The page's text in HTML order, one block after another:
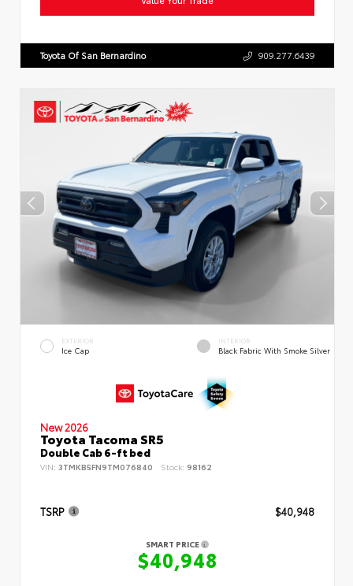
Toyota Of San Bernardino 909.277.6439
EXTERIOR
Ice Cap
INTERIOR
Black Fabric With Smoke Silver
New 2026
Toyota Tacoma SR5
Double Cab 6-ft bed
VIN: 3TMKB5FN9TM076840 Stock: 98162
TSRP $40,948
SMART PRICE
$40,948